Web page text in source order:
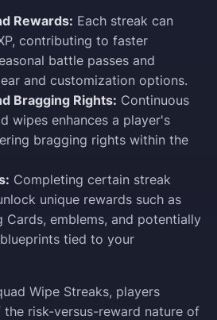
Rewards: Each streak can
contributing to faster
battle passes and
and customization options.
Bragging Rights: Continuous
wipes enhances a player's
bragging rights within the
Completing certain streak
unique rewards such as
Cards, emblems, and potentially
tied to your
Wipe Streaks, players
risk-versus-reward nature of